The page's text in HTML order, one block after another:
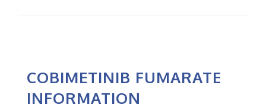
COBIMETINIB FUMARATE
INFORMATION